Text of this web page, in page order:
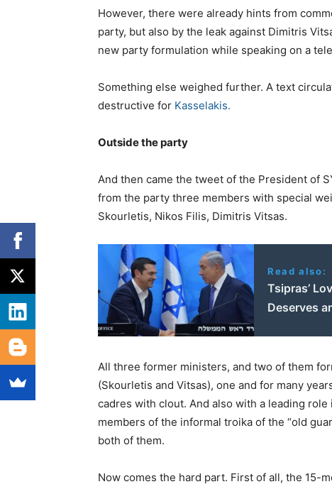
However, there were already hints from
party, but also by the leak against Dimitris
new party formulation while speaking on a
Something else weighed further. A text
destructive for Kasselakis.
Outside the party
And then came the tweet of the President of
from the party three members with special
Skourletis, Nikos Filis, Dimitris Vitsas.
Read also:
Tsipras’
Deserves
All three former ministers, and two of them
(Skourletis and Vitsas), one and for many
cadres with clout. And also with a leading
members of the informal troika of the “old
both of them.
Now comes the hard part. First of all, the 15-